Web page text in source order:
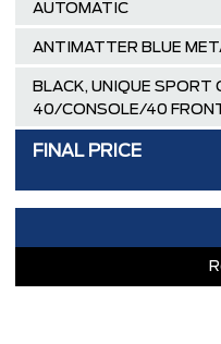
AUTOMATIC
ANTIMATTER BLUE
BLACK, UNIQUE SPORT
40/CONSOLE/40
AIR TAX
Ford Employee Pricing
FINAL PRICE